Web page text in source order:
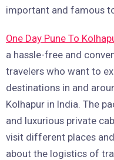
important and famous
One Day Pune To
a hassle-free and
travelers who want to
destinations in and
Kolhapur in India. The
and luxurious private
visit different places
about the logistics of